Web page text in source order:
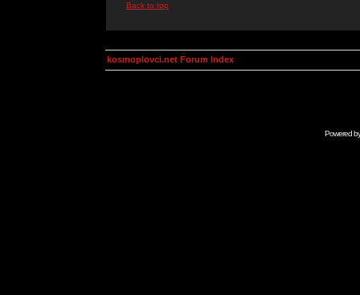
Back to top
kosmoplovci.net Forum Index
Powered